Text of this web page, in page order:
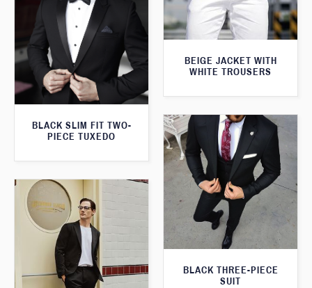
BEIGE JACKET WITH
WHITE TROUSERS
BLACK SLIM FIT TWO-
PIECE TUXEDO
BLACK THREE-PIECE
SUIT